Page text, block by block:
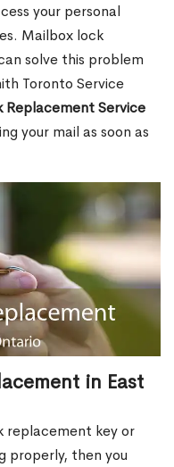
your personal
Mailbox lock
solve this problem
Toronto Service
Replacement Service
your mail as soon as
in East
replacement key or
properly, then you